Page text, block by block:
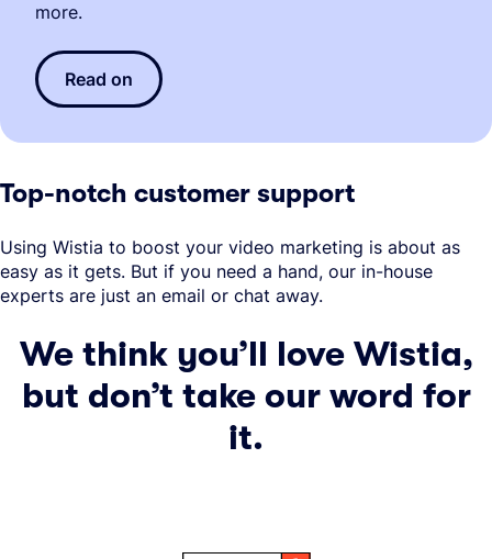
more.
Read on
Top-notch customer support
Using Wistia to boost your video marketing is about as
easy as it gets. But if you need a hand, our in-house
experts are just an email or chat away.
We think you’ll love Wistia,
but don’t take our word for
it.